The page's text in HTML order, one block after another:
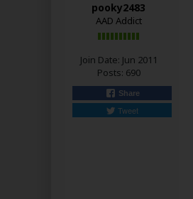
pooky2483
AAD Addict
Join Date: Jun 2011
Posts: 690
Share
Tweet